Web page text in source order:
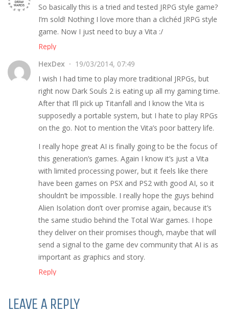
So basically this is a tried and tested JRPG style game?
I’m sold! Nothing I love more than a clichéd JRPG style
game. Now I just need to buy a Vita :/
Reply
HexDex
19/03/2014, 07:49
I wish I had time to play more traditional JRPGs, but
right now Dark Souls 2 is eating up all my gaming time.
After that I’ll pick up Titanfall and I know the Vita is
supposedly a portable system, but I hate to play RPGs
on the go. Not to mention the Vita’s poor battery life.
I really hope great AI is finally going to be the focus of
this generation’s games. Again I know it’s just a Vita
with limited processing power, but it feels like there
have been games on PSX and PS2 with good AI, so it
shouldn’t be impossible. I really hope the guys behind
Alien Isolation don’t over promise again, because it’s
the same studio behind the Total War games. I hope
they deliver on their promises though, maybe that will
send a signal to the game dev community that AI is as
important as graphics and story.
Reply
LEAVE A REPLY